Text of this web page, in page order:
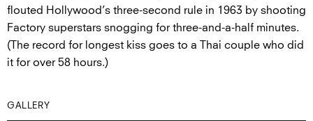
flouted Hollywood’s three-second rule in 1963 by shooting
Factory superstars snogging for three-and-a-half minutes.
(The record for longest kiss goes to a Thai couple who did
it for over 58 hours.)
GALLERY